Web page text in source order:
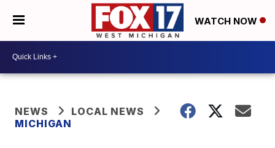
WATCH NOW
NEWS
LOCAL NEWS
MICHIGAN